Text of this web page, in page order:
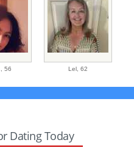
56 Lel, 62
Dating Today